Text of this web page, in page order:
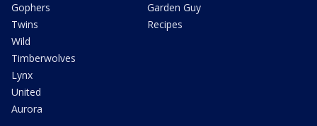
Gophers
Twins
Wild
Timberwolves
Lynx
United
Aurora
Garden Guy
Recipes